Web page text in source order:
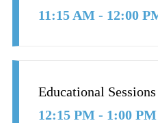
11:15 AM - 12:00
Educational Sessions
12:15 PM - 1:00 PM